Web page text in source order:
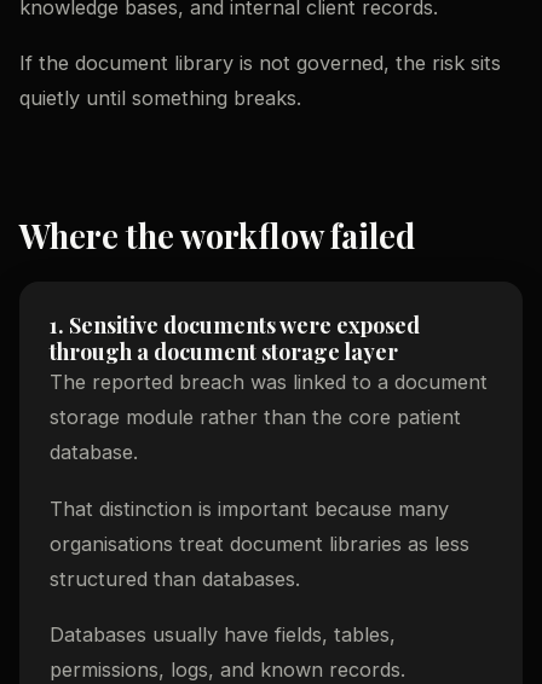
knowledge bases, and internal client records.
If the document library is not governed, the risk sits
quietly until something breaks.
Where the workflow failed
1. Sensitive documents were exposed
through a document storage layer
The reported breach was linked to a document
storage module rather than the core patient
database.
That distinction is important because many
organisations treat document libraries as less
structured than databases.
Databases usually have fields, tables,
permissions, logs, and known records.